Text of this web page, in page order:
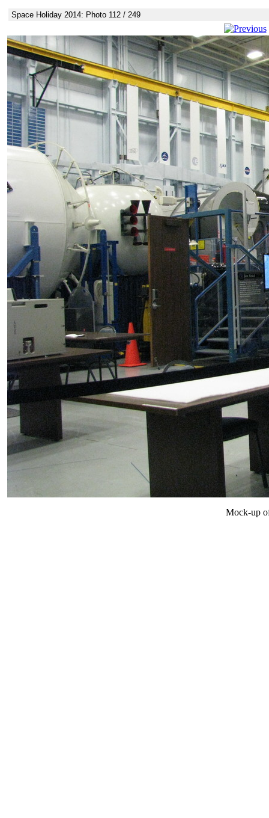
Space Holiday 2014: Photo 112 / 249
Mock-up